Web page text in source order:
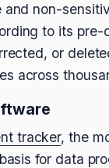
non-
to its
or
across
tracker, the
for data